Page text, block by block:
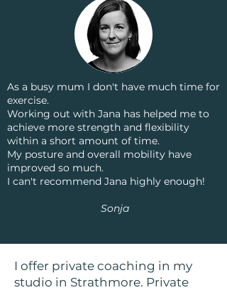
As a busy mum I don't have much time for
exercise.
Working out with Jana has helped me to
achieve more strength and flexibility
within a short amount of time.
My posture and overall mobility have
improved so much.
I can't recommend Jana highly enough!
Sonja
I offer private coaching in my
studio in Strathmore. Private